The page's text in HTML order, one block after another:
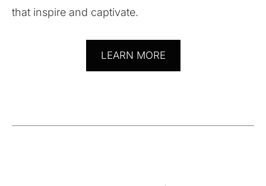
that inspire and captivate.
LEARN MORE